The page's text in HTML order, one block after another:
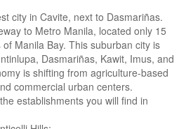
city in Cavite, next to Dasmariñas.
to Metro Manila, located only 15
Manila Bay. This suburban city is
Dasmariñas, Kawit, Imus, and
is shifting from agriculture-based
commercial urban centers.
establishments you will find in